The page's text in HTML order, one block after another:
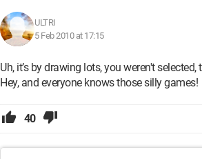
ULTRI
5 Feb 2010 at 17:15
Uh, it’s by drawing lots, you weren't selected,
Hey, and everyone knows those silly games!
40